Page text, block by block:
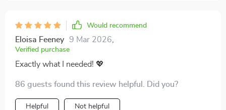
Would recommend
Eloisa Feeney 9 Mar 2026
Verified purchase
Exactly what I needed! 💖
86 guests found this review helpful. Did you?
Helpful Not helpful